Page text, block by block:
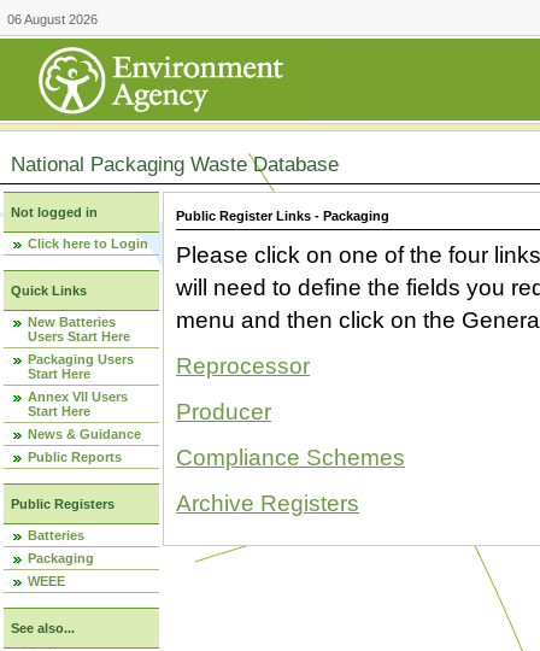
06 August 2026
National Packaging Waste Database
Not logged in
Click here to Login
Quick Links
New Batteries
Users Start Here
Packaging Users
Start Here
Annex VII Users
Start Here
News & Guidance
Public Reports
Public Registers
Batteries
Packaging
WEEE
See also...
Public Register Links - Packaging
Please click on one of the four
will need to define the fields you
menu and then click on the
Reprocessor
Producer
Compliance Schemes
Archive Registers